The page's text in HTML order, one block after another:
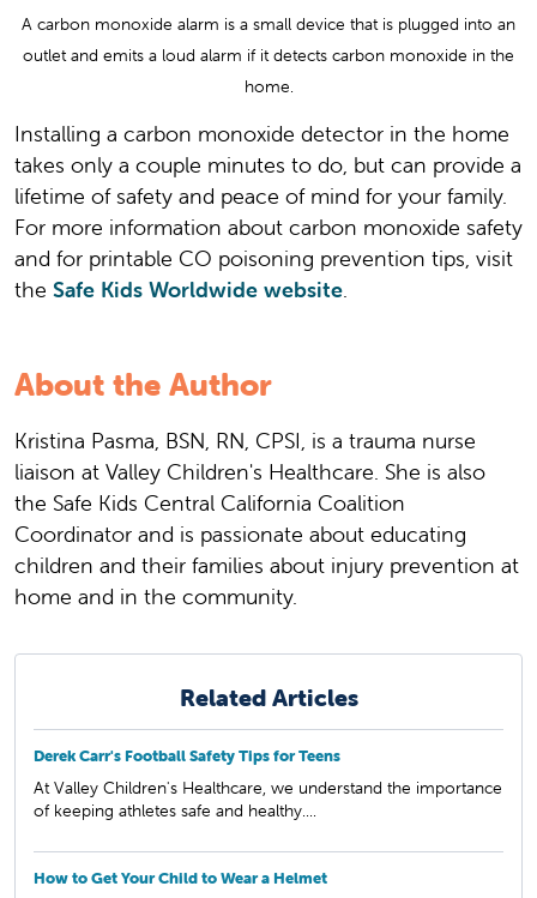
A carbon monoxide alarm is a small device that is plugged into an
outlet and emits a loud alarm if it detects carbon monoxide in the
home.
Installing a carbon monoxide detector in the home
takes only a couple minutes to do, but can provide a
lifetime of safety and peace of mind for your family.
For more information about carbon monoxide safety
and for printable CO poisoning prevention tips, visit
the Safe Kids Worldwide website.
About the Author
Kristina Pasma, BSN, RN, CPSI, is a trauma nurse
liaison at Valley Children's Healthcare. She is also
the Safe Kids Central California Coalition
Coordinator and is passionate about educating
children and their families about injury prevention at
home and in the community.
Related Articles
Derek Carr's Football Safety Tips for Teens
At Valley Children's Healthcare, we understand the importance
of keeping athletes safe and healthy....
How to Get Your Child to Wear a Helmet